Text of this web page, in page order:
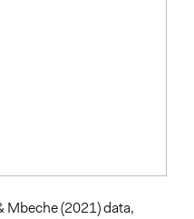
Mbeche (2021) data,